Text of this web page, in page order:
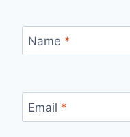
Name *
Email *